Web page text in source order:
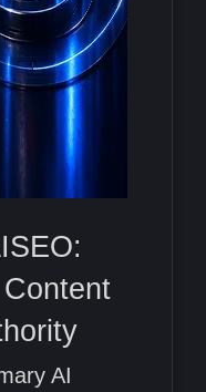
AI